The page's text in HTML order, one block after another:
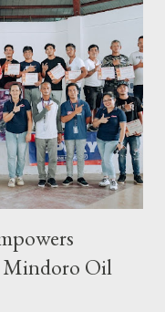
celebration and official
Global City on April 29.
Toujours Travel and
officer. Abi is a travel
virtual Travel
in 2...
Mindoro Oil